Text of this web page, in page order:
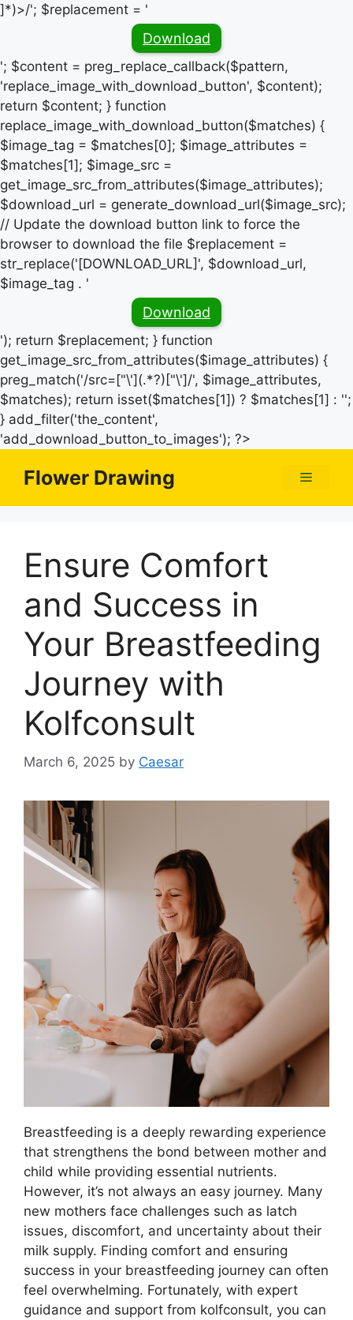
]*)>/'; $replacement = '
Download
'; $content = preg_replace_callback($pattern,
'replace_image_with_download_button', $content);
return $content; } function
replace_image_with_download_button($matches) {
$image_tag = $matches[0]; $image_attributes =
$matches[1]; $image_src =
get_image_src_from_attributes($image_attributes);
$download_url = generate_download_url($image_src);
// Update the download button link to force the
browser to download the file $replacement =
str_replace('[DOWNLOAD_URL]', $download_url,
$image_tag . '
Download
'); return $replacement; } function
get_image_src_from_attributes($image_attributes) {
preg_match('/src=["\'](.*?)["\']/', $image_attributes,
$matches); return isset($matches[1]) ? $matches[1] : '';
} add_filter('the_content',
'add_download_button_to_images'); ?>
Flower Drawing Menu
Ensure Comfort
and Success in
Your Breastfeeding
Journey with
Kolfconsult
March 6, 2025 by Caesar
Breastfeeding is a deeply rewarding experience
that strengthens the bond between mother and
child while providing essential nutrients.
However, it’s not always an easy journey. Many
new mothers face challenges such as latch
issues, discomfort, and uncertainty about their
milk supply. Finding comfort and ensuring
success in your breastfeeding journey can often
feel overwhelming. Fortunately, with expert
guidance and support from kolfconsult, you can